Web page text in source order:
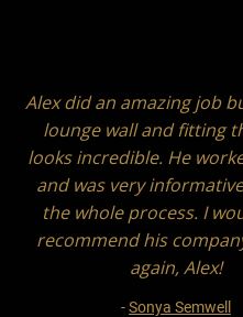
Alex did an amazing job
lounge wall and fitting
looks incredible. He
and was very
the whole process. I
recommend his
again, Alex!
-Sonya Semwell